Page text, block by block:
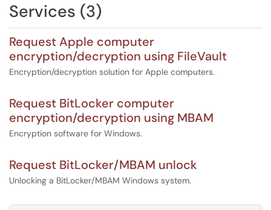
Services (3)
Request Apple computer
encryption/decryption using FileVault
Encryption/decryption solution for Apple computers.
Request BitLocker computer
encryption/decryption using MBAM
Encryption software for Windows.
Request BitLocker/MBAM unlock
Unlocking a BitLocker/MBAM Windows system.